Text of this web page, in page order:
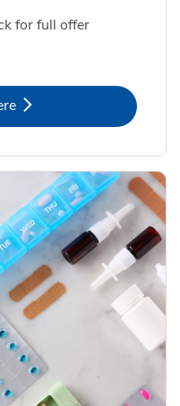
for full offer
Opens in New Tab